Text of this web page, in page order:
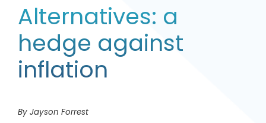
Alternatives: a
hedge against
inflation
By Jayson Forrest